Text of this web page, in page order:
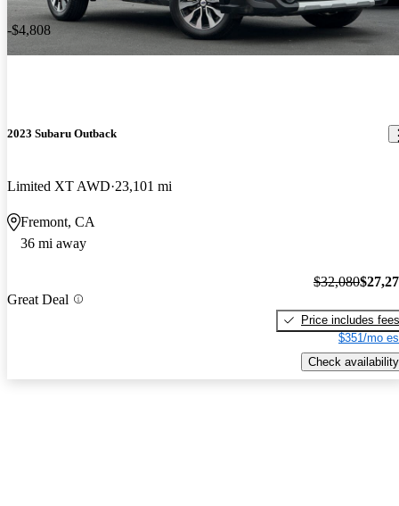
-$4,808
2023 Subaru Outback
Limited XT AWD 23,101 mi
Fremont, CA
36 mi away
Great Deal
$32,080
Price includes fees
$351/mo
Check availability